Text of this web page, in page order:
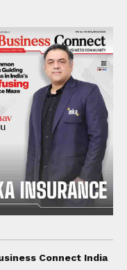
Connect India